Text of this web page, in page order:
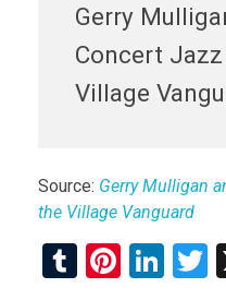
Gerry
Concert
Village
Source: Gerry Mulligan
the Village Vanguard
T
Pi Li